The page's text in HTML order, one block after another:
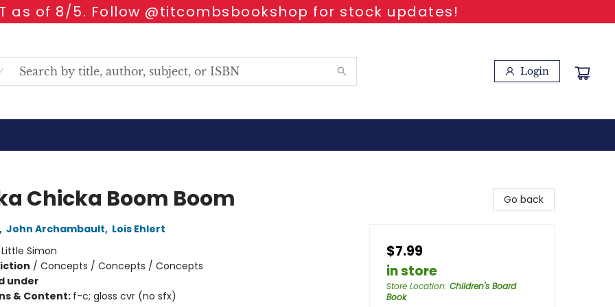
as of 8/5. Follow @titcombsbookshop for stock updates!
Login
Chicka Boom Boom
, John Archambault, Lois Ehlert
Little Simon
/ Concepts / Concepts / Concepts
under
& Content: f-c; gloss cvr (no sfx)
Go back
$7.99
in store
Store Location: Children's Board
Book